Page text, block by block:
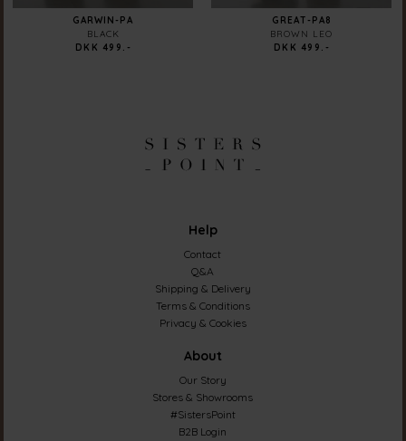
GARWIN-PA
BLACK
DKK 499.-
GREAT-PA8
BROWN LEO
DKK 499.-
Help
Contact
Q&A
Shipping & Delivery
Terms & Conditions
Privacy & Cookies
About
Our Story
Stores & Showrooms
#SistersPoint
B2B Login